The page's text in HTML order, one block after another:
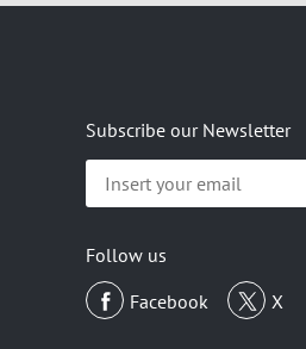
Subscribe our Newsletter
Insert
your
Follow us
Facebook
X